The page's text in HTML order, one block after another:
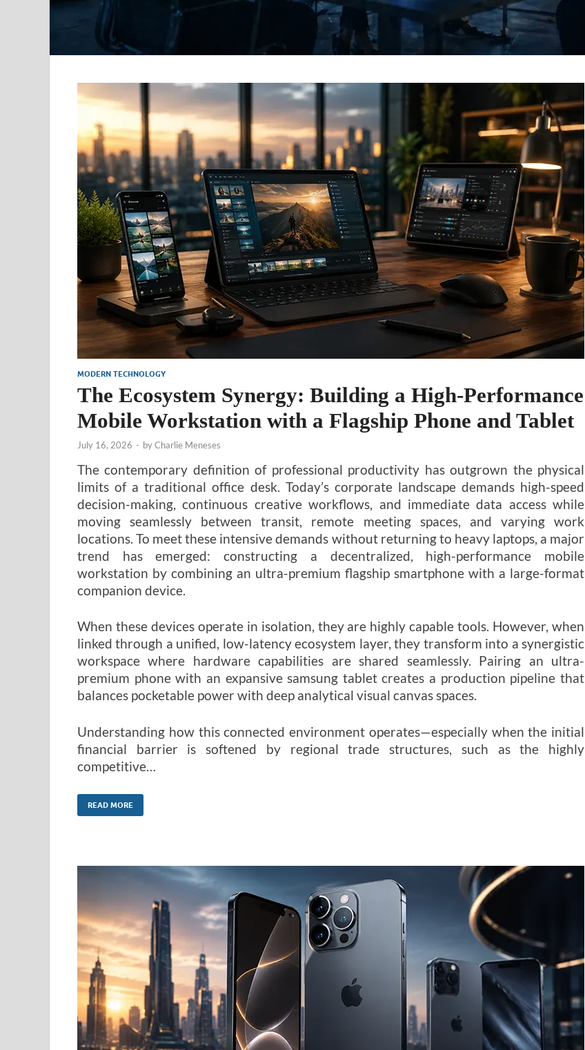
MODERN TECHNOLOGY
The Ecosystem Synergy: Building a High-Performance
Mobile Workstation with a Flagship Phone and Tablet
July 16, 2026 - byCharlie Meneses
The contemporary definition of professional productivity has outgrown the physical
limits of a traditional office desk. Today’s corporate landscape demands high-speed
decision-making, continuous creative workflows, and immediate data access while
moving seamlessly between transit, remote meeting spaces, and varying work
locations. To meet these intensive demands without returning to heavy laptops, a major
trend has emerged: constructing a decentralized, high-performance mobile
workstation by combining an ultra-premium flagship smartphone with a large-format
companion device.
When these devices operate in isolation, they are highly capable tools. However, when
linked through a unified, low-latency ecosystem layer, they transform into a synergistic
workspace where hardware capabilities are shared seamlessly. Pairing an ultra-
premium phone with an expansive samsung tablet creates a production pipeline that
balances pocketable power with deep analytical visual canvas spaces.
Understanding how this connected environment operates—especially when the initial
financial barrier is softened by regional trade structures, such as the highly
competitive…
READ MORE